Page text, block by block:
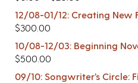
12/08-01/12: Creating New
$300.00
10/08-12/03: Beginning
$500.00
09/10: Songwriter’s Circle: